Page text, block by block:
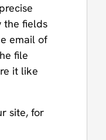
the fields
email of
file
it like
site, for